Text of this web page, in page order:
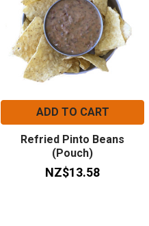
ADD TO CART
Refried Pinto Beans
(Pouch)
NZ$13.58